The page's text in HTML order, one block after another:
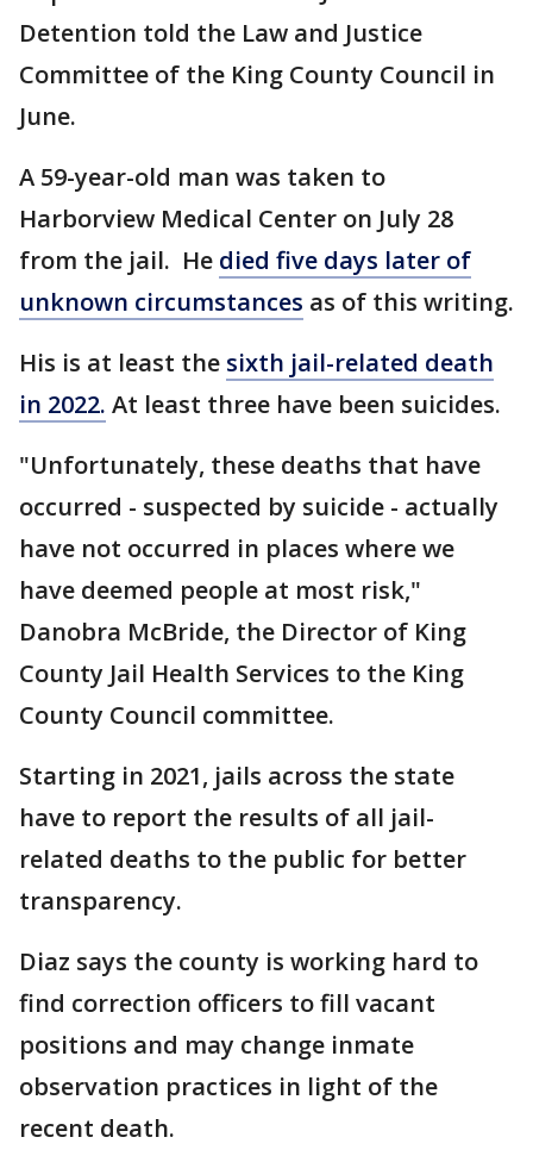
Detention told the Law and Justice
Committee of the King County Council in
June.
A 59-year-old man was taken to
Harborview Medical Center on July 28
from the jail. He died five days later of
unknown circumstances as of this writing.
His is at least the sixth jail-related death
in 2022. At least three have been suicides.
"Unfortunately, these deaths that have
occurred - suspected by suicide - actually
have not occurred in places where we
have deemed people at most risk,"
Danobra McBride, the Director of King
County Jail Health Services to the King
County Council committee.
Starting in 2021, jails across the state
have to report the results of all jail-
related deaths to the public for better
transparency.
Diaz says the county is working hard to
find correction officers to fill vacant
positions and may change inmate
observation practices in light of the
recent death.